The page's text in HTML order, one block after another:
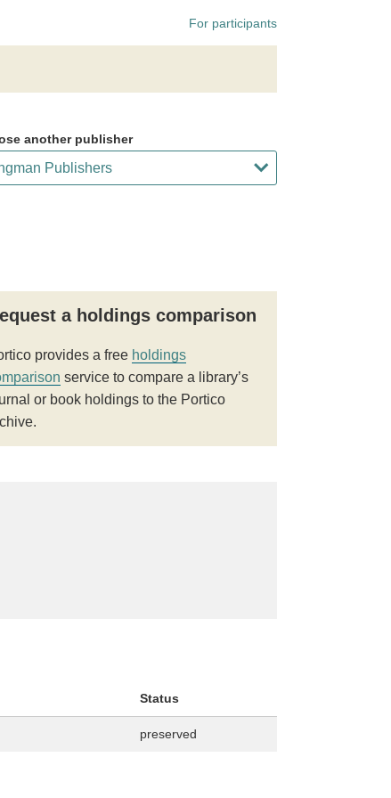
For participants
another publisher
a holdings comparison
provides a free holdings
service to compare a library’s
or book holdings to the Portico
Status
preserved